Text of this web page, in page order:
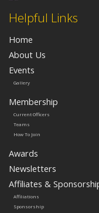
Helpful Links
Home
About Us
Events
Gallery
Membership
Current Officers
Teams
How To Join
Awards
Newsletters
Affiliates &
Affiliations
Sponsorship